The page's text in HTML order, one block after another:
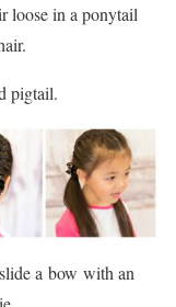
loose in a ponytail
pigtail.
a bow with an